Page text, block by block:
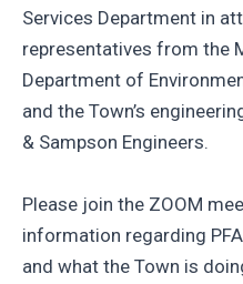
Services Department in
representatives from the
Department of
and the Town’s
& Sampson Engineers.
Please join the ZOOM
information regarding
and what the Town is